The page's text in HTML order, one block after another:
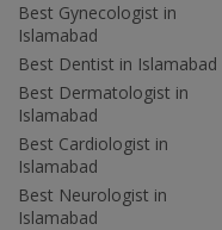
Best Gynecologist in
Islamabad
Best Dentist in Islamabad
Best Dermatologist in
Islamabad
Best Cardiologist in
Islamabad
Best Neurologist in
Islamabad